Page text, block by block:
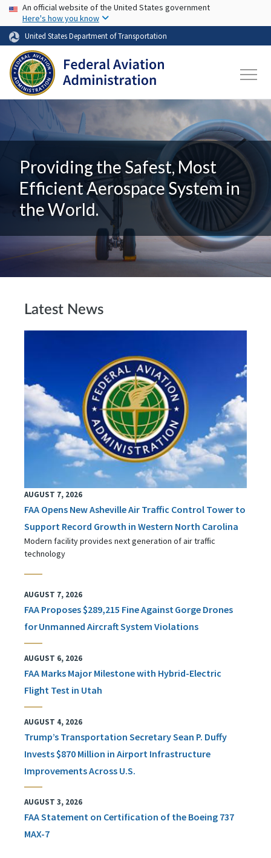
Skip to main content
USA Banner
An official website of the United States government
Here's how you know
United States Department of Transportation
Providing the Safest, Most
Efficient Aerospace System in
the World.
Latest News
AUGUST 7, 2026
FAA Opens New Asheville Air Traffic Control Tower to
Support Record Growth in Western North Carolina
Modern facility provides next generation of air traffic
technology
AUGUST 7, 2026
FAA Proposes $289,215 Fine Against Gorge Drones
for Unmanned Aircraft System Violations
AUGUST 6, 2026
FAA Marks Major Milestone with Hybrid-Electric
Flight Test in Utah
AUGUST 4, 2026
Trump’s Transportation Secretary Sean P. Duffy
Invests $870 Million in Airport Infrastructure
Improvements Across U.S.
AUGUST 3, 2026
FAA Statement on Certification of the Boeing 737
MAX-7